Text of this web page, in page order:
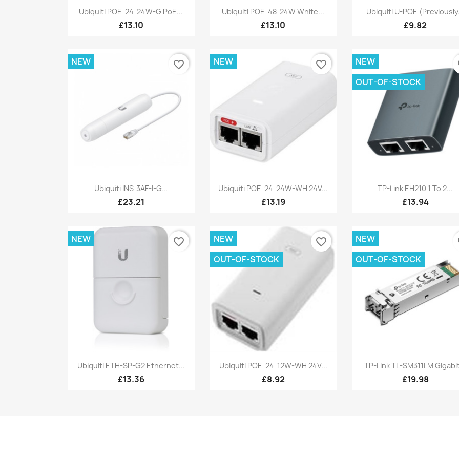
Quick view
Ubiquiti POE-24-24W-G PoE...
£13.10
Quick view
Ubiquiti POE-48-24W White...
£13.10
Quick view
Ubiquiti U-POE
£9.82
Quick view
Ubiquiti INS-3AF-I-G...
£23.21
NEW favorite_border
Quick view
Ubiquiti POE-24-24W-WH 24V...
£13.19
NEW favorite_border
Quick view
TP-Link EH210 1 To 2...
£13.94
NEW
OUT-OF-STOCK
Quick view
Ubiquiti ETH-SP-G2 Ethernet...
£13.36
NEW favorite_border
Quick view
Ubiquiti POE-24-12W-WH 24V...
£8.92
NEW
OUT-OF-STOCK
favorite_border
 Quick view
TP-Link TL-SM311LM
£19.98
NEW
OUT-OF-STOCK